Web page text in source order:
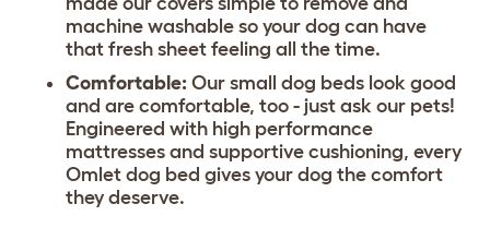
machine washable so your dog can have
that fresh sheet feeling all the time.
Comfortable: Our small dog beds look good
and are comfortable, too - just ask our pets!
Engineered with high performance
mattresses and supportive cushioning, every
Omlet dog bed gives your dog the comfort
they deserve.